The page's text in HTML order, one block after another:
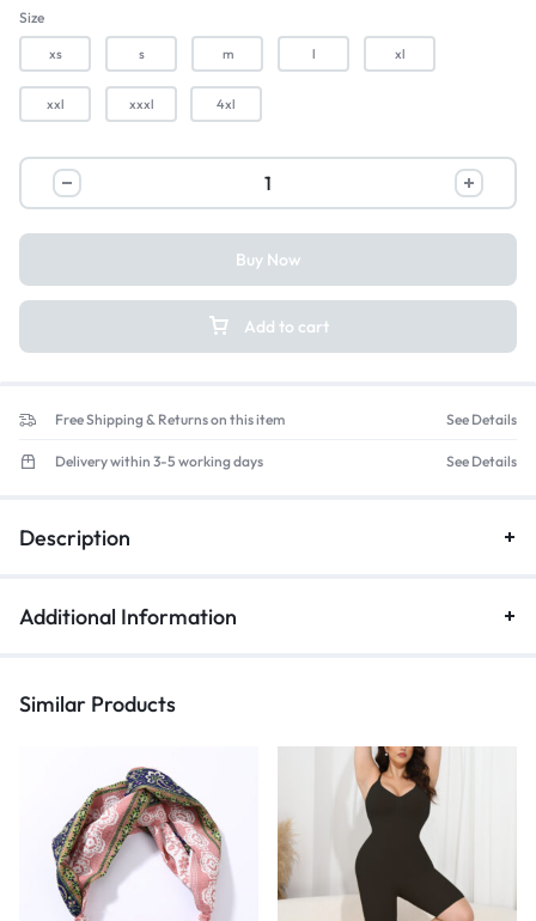
Size
xs s m l xl
xxl xxxl 4xl
Add to cart
Buy Now
Free Shipping & Returns on this item See Details
Delivery within 3-5 working days See Details
Description
Additional Information
Similar Products